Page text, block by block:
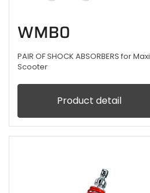
WMB0
PAIR OF SHOCK ABSORBERS for Maxi
Scooter
Product detail